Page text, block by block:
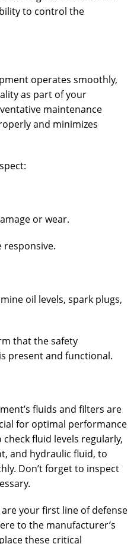
to control the
operates smoothly,
as part of your
maintenance
and minimizes
or wear.
responsive.
oil levels, spark plugs,
that the safety
present and functional.
fluids and filters are
for optimal performance
check fluid levels regularly,
and hydraulic fluid, to
Don’t forget to inspect
your first line of defense
to the manufacturer’s
these critical